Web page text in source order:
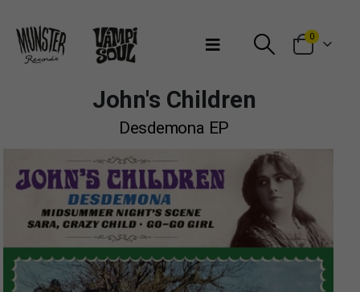
0
John's Children
Desdemona EP